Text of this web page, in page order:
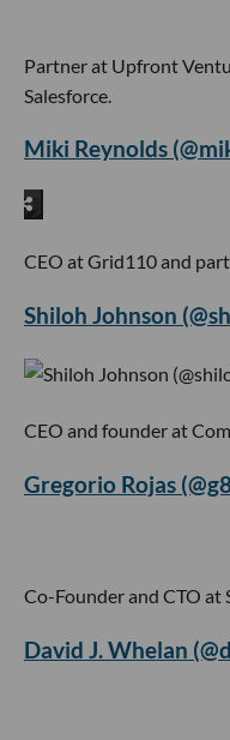
Partner at Upfront
Salesforce.
Miki Reynolds
CEO at Grid110 and
Shiloh Johnson
CEO and founder at
Gregorio Rojas
Co-Founder and CTO at
David J. Whelan